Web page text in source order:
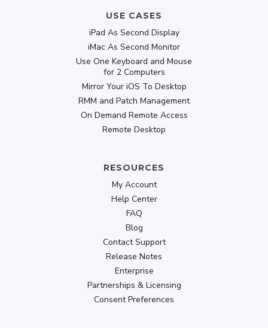
USE CASES
iPad As Second Display
iMac As Second Monitor
Use One Keyboard and Mouse
for 2 Computers
Mirror Your iOS To Desktop
RMM and Patch Management
On Demand Remote Access
Remote Desktop
RESOURCES
My Account
Help Center
FAQ
Blog
Contact Support
Release Notes
Enterprise
Partnerships & Licensing
Consent Preferences